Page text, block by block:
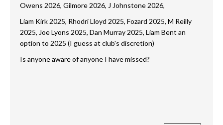
Owens 2026, Gilmore 2026, J Johnstone 2026,
Liam Kirk 2025, Rhodri Lloyd 2025, Fozard 2025, M Reilly
2025, Joe Lyons 2025, Dan Murray 2025, Liam Bent an
option to 2025 (I guess at club's discretion)
Is anyone aware of anyone I have missed?